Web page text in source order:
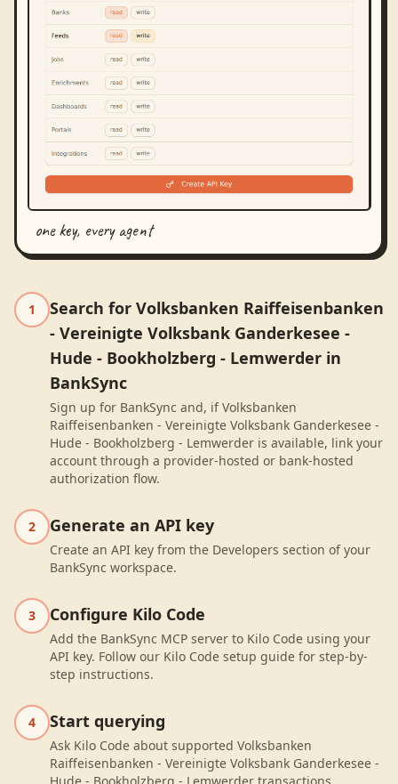
one key, every agent
1
Search for Volksbanken Raiffeisenbanken
- Vereinigte Volksbank Ganderkesee -
Hude - Bookholzberg - Lemwerder in
BankSync
Sign up for BankSync and, if Volksbanken
Raiffeisenbanken - Vereinigte Volksbank Ganderkesee -
Hude - Bookholzberg - Lemwerder is available, link your
account through a provider-hosted or bank-hosted
authorization flow.
2 Generate an API key
Create an API key from the Developers section of your
BankSync workspace.
3 Configure Kilo Code
Add the BankSync MCP server to Kilo Code using your
API key. Follow our Kilo Code setup guide for step-by-
step instructions.
4 Start querying
Ask Kilo Code about supported Volksbanken
Raiffeisenbanken - Vereinigte Volksbank Ganderkesee -
Hude - Bookholzberg - Lemwerder transactions,